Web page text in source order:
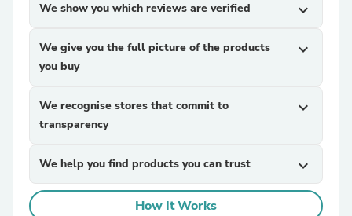
We show you which reviews are verified expand_more
We give you the full picture of the products
you buy
expand_more
We recognise stores that commit to
transparency
expand_more
We help you find products you can trust expand_more
How It Works